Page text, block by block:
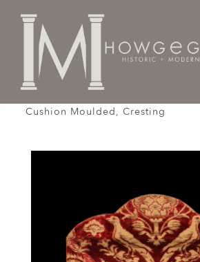
Home Cabinet & Case / Storage /
Cushion Moulded, Cresting